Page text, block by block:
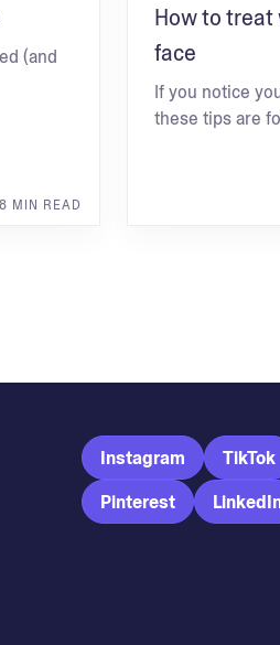
(and
MIN READ
How to
face
If you notice
these tips are
Instagram TikTok
Pinterest